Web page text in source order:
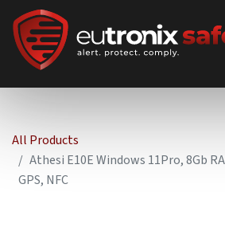
All Products
Athesi E10E Windows 11Pro, 8Gb
GPS, NFC